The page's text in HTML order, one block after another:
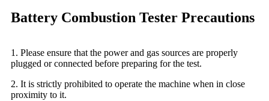
Battery Combustion Tester Precautions
1. Please ensure that the power and gas sources are properly
plugged or connected before preparing for the test.
2. It is strictly prohibited to operate the machine when in close
proximity to it.